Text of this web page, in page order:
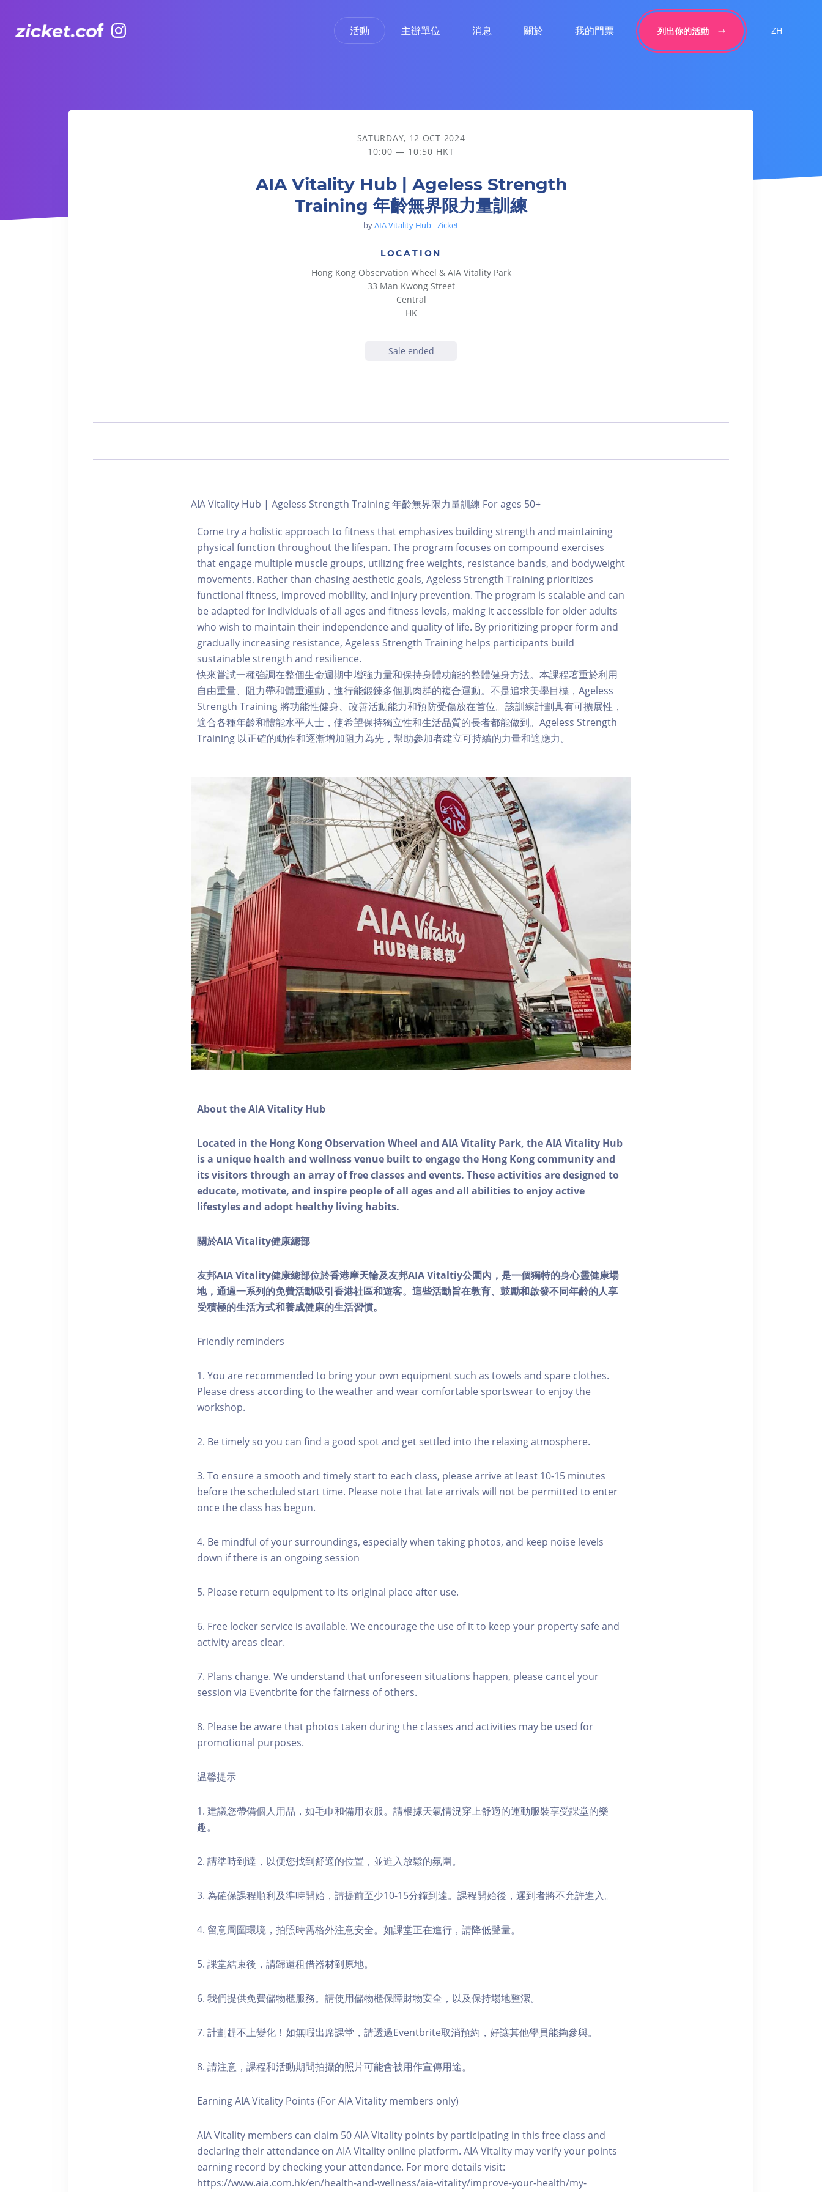
活動 主辦單位 消息 關於 我的門票 列出你的活動 ZH
AIA Vitality Hub | Ageless Strength Training 年齡無界限力量訓練
SATURDAY, 12 OCT 2024
10:00 — 10:50 HKT
AIA Vitality Hub | Ageless Strength
Training 年齡無界限力量訓練
byAIA Vitality Hub - Zicket
LOCATION
Hong Kong Observation Wheel & AIA Vitality Park
33 Man Kwong Street
Central
HK
Sale ended
AIA Vitality Hub | Ageless Strength Training 年齡無界限力量訓練 For ages 50+
Come try a holistic approach to fitness that emphasizes building strength and maintaining
physical function throughout the lifespan. The program focuses on compound exercises
that engage multiple muscle groups, utilizing free weights, resistance bands, and bodyweight
movements. Rather than chasing aesthetic goals, Ageless Strength Training prioritizes
functional fitness, improved mobility, and injury prevention. The program is scalable and can
be adapted for individuals of all ages and fitness levels, making it accessible for older adults
who wish to maintain their independence and quality of life. By prioritizing proper form and
gradually increasing resistance, Ageless Strength Training helps participants build
sustainable strength and resilience.
快來嘗試一種強調在整個生命週期中增強力量和保持身體功能的整體健身方法。本課程著重於利用
自由重量、阻力帶和體重運動，進行能鍛鍊多個肌肉群的複合運動。不是追求美學目標，Ageless
Strength Training 將功能性健身、改善活動能力和預防受傷放在首位。該訓練計劃具有可擴展性，
適合各種年齡和體能水平人士，使希望保持獨立性和生活品質的長者都能做到。Ageless Strength
Training 以正確的動作和逐漸增加阻力為先，幫助參加者建立可持續的力量和適應力。
About the AIA Vitality Hub
Located in the Hong Kong Observation Wheel and AIA Vitality Park, the AIA Vitality Hub
is a unique health and wellness venue built to engage the Hong Kong community and
its visitors through an array of free classes and events. These activities are designed to
educate, motivate, and inspire people of all ages and all abilities to enjoy active
lifestyles and adopt healthy living habits.
關於AIA Vitality健康總部
友邦AIA Vitality健康總部位於香港摩天輪及友邦AIA Vitaltiy公園內，是一個獨特的身心靈健康場
地，通過一系列的免費活動吸引香港社區和遊客。這些活動旨在教育、鼓勵和啟發不同年齡的人享
受積極的生活方式和養成健康的生活習慣。
Friendly reminders
1. You are recommended to bring your own equipment such as towels and spare clothes.
Please dress according to the weather and wear comfortable sportswear to enjoy the
workshop.
2. Be timely so you can find a good spot and get settled into the relaxing atmosphere.
3. To ensure a smooth and timely start to each class, please arrive at least 10-15 minutes
before the scheduled start time. Please note that late arrivals will not be permitted to enter
once the class has begun.
4. Be mindful of your surroundings, especially when taking photos, and keep noise levels
down if there is an ongoing session
5. Please return equipment to its original place after use.
6. Free locker service is available. We encourage the use of it to keep your property safe and
activity areas clear.
7. Plans change. We understand that unforeseen situations happen, please cancel your
session via Eventbrite for the fairness of others.
8. Please be aware that photos taken during the classes and activities may be used for
promotional purposes.
温馨提示
1. 建議您帶備個人用品，如毛巾和備用衣服。請根據天氣情況穿上舒適的運動服裝享受課堂的樂
趣。
2. 請準時到達，以便您找到舒適的位置，並進入放鬆的氛圍。
3. 為確保課程順利及準時開始，請提前至少10-15分鐘到達。課程開始後，遲到者將不允許進入。
4. 留意周圍環境，拍照時需格外注意安全。如課堂正在進行，請降低聲量。
5. 課堂結束後，請歸還租借器材到原地。
6. 我們提供免費儲物櫃服務。請使用儲物櫃保障財物安全，以及保持場地整潔。
7. 計劃趕不上變化！如無暇出席課堂，請透過Eventbrite取消預約，好讓其他學員能夠參與。
8. 請注意，課程和活動期間拍攝的照片可能會被用作宣傳用途。
Earning AIA Vitality Points (For AIA Vitality members only)
AIA Vitality members can claim 50 AIA Vitality points by participating in this free class and
declaring their attendance on AIA Vitality online platform. AIA Vitality may verify your points
earning record by checking your attendance. For more details visit:
https://www.aia.com.hk/en/health-and-wellness/aia-vitality/improve-your-health/my-